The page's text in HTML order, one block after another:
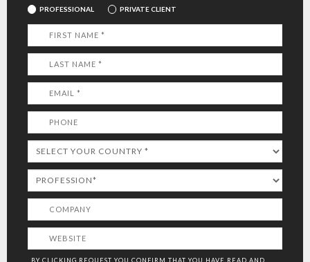
PROFESSIONAL PRIVATE CLIENT
BY CLICKING REQUEST YOU CONFIRM THAT YOU HAVE READ AND